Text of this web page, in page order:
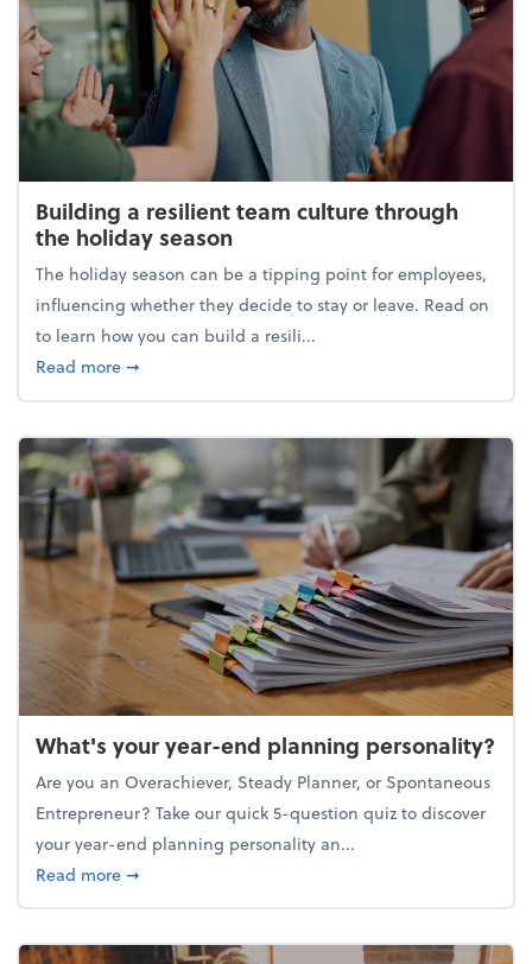
Building a resilient team culture through
the holiday season
The holiday season can be a tipping point for employees,
influencing whether they decide to stay or leave. Read on
to learn how you can build a resili...
Read moreabout Building a resilient team culture through
➞
What's your year-end planning personality?
Are you an Overachiever, Steady Planner, or Spontaneous
Entrepreneur? Take our quick 5-question quiz to discover
your year-end planning personality an...
Read moreabout What's your year-end planning personality?
➞